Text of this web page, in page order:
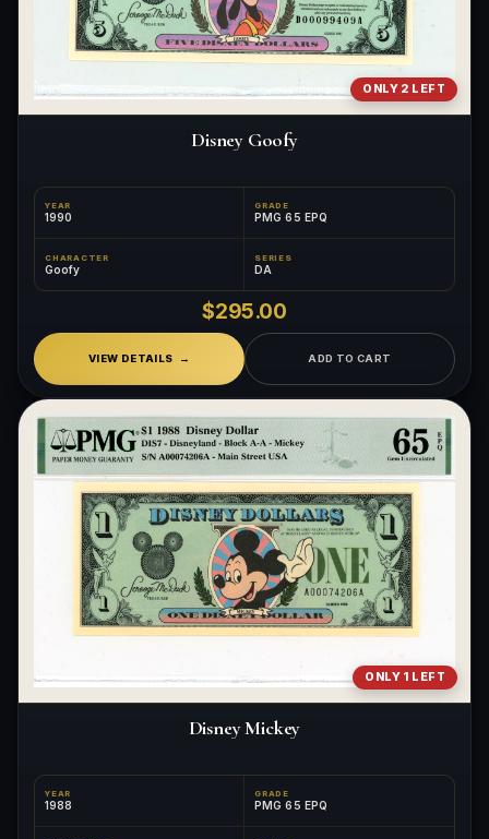
ONLY 2 LEFT
Disney Goofy
YEAR
1990
GRADE
PMG 65 EPQ
CHARACTER
Goofy
SERIES
DA
$295.00
VIEW DETAILS ADD TO CART
ONLY 1 LEFT
Disney Mickey
YEAR
1988
GRADE
PMG 65 EPQ